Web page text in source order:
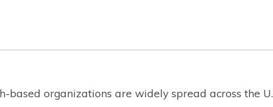
based organizations are widely spread across the